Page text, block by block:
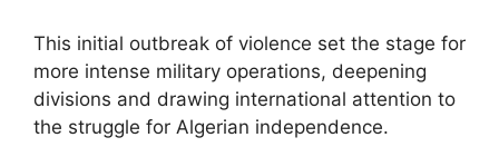
This initial outbreak of violence set the stage for
more intense military operations, deepening
divisions and drawing international attention to
the struggle for Algerian independence.